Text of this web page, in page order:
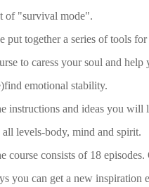
of "survival mode".
put together a series of tools
to caress your soul and help
emotional stability.
instructions and ideas you will
all levels-body, mind and spirit.
course consists of 18 episodes.
you can get a new inspiration